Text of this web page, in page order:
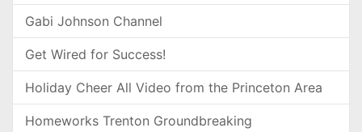
Gabi Johnson Channel
Get Wired for Success!
Holiday Cheer All Video from the Princeton Area
Homeworks Trenton Groundbreaking